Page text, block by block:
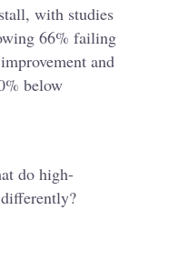
with studies
66% failing
and
below
do high-